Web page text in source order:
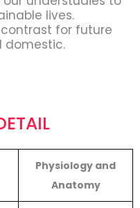
lives.
for future
domestic.
Physiology and
Anatomy